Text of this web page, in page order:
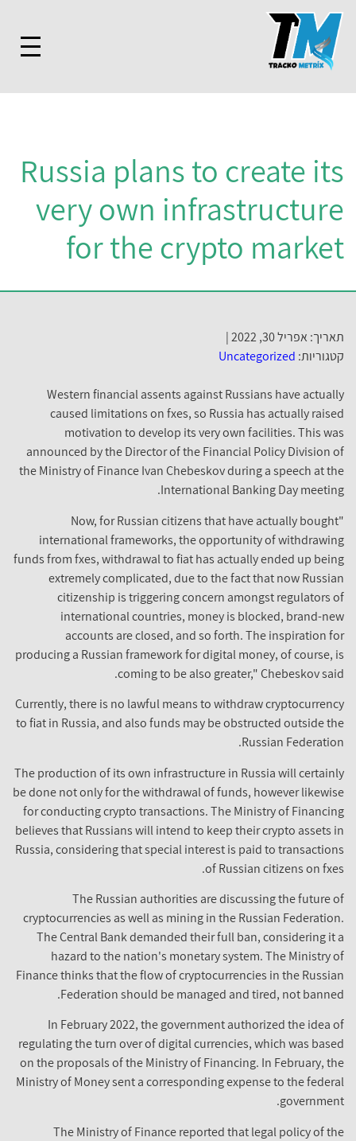
Russia plans to create its
very own infrastructure
for the crypto market
תאריך: אפריל 30, 2022 |
קטגוריות: Uncategorized
Western financial assents against Russians have actually
caused limitations on fxes, so Russia has actually raised
motivation to develop its very own facilities. This was
announced by the Director of the Financial Policy Division of
the Ministry of Finance Ivan Chebeskov during a speech at the
International Banking Day meeting.
"Now, for Russian citizens that have actually bought
international frameworks, the opportunity of withdrawing
funds from fxes, withdrawal to fiat has actually ended up being
extremely complicated, due to the fact that now Russian
citizenship is triggering concern amongst regulators of
international countries, money is blocked, brand-new
accounts are closed, and so forth. The inspiration for
producing a Russian framework for digital money, of course, is
coming to be also greater," Chebeskov said.
Currently, there is no lawful means to withdraw cryptocurrency
to fiat in Russia, and also funds may be obstructed outside the
Russian Federation.
The production of its own infrastructure in Russia will certainly
be done not only for the withdrawal of funds, however likewise
for conducting crypto transactions. The Ministry of Financing
believes that Russians will intend to keep their crypto assets in
Russia, considering that special interest is paid to transactions
of Russian citizens on fxes.
The Russian authorities are discussing the future of
cryptocurrencies as well as mining in the Russian Federation.
The Central Bank demanded their full ban, considering it a
hazard to the nation's monetary system. The Ministry of
Finance thinks that the flow of cryptocurrencies in the Russian
Federation should be managed and tired, not banned.
In February 2022, the government authorized the idea of
regulating the turn over of digital currencies, which was based
on the proposals of the Ministry of Financing. In February, the
Ministry of Money sent a corresponding expense to the federal
government.
The Ministry of Finance reported that legal policy of the